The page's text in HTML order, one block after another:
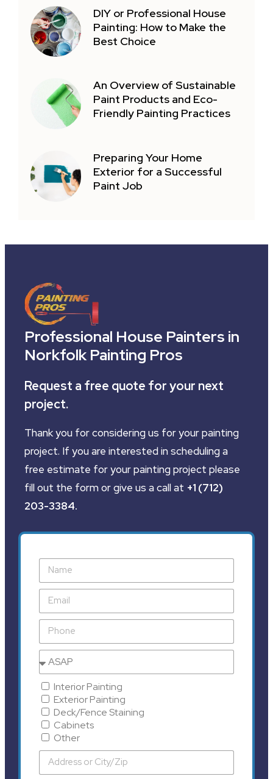
DIY or Professional House
Painting: How to Make the
Best Choice
An Overview of Sustainable
Paint Products and Eco-
Friendly Painting Practices
Preparing Your Home
Exterior for a Successful
Paint Job
Professional House Painters in
Norkfolk Painting Pros
Request a free quote for your next
project.
Thank you for considering us for your painting
project. If you are interested in scheduling a
free estimate for your painting project please
fill out the form or give us a call at +1 (712)
203-3384.
Interior Painting
Exterior Painting
Deck/Fence Staining
Cabinets
Other